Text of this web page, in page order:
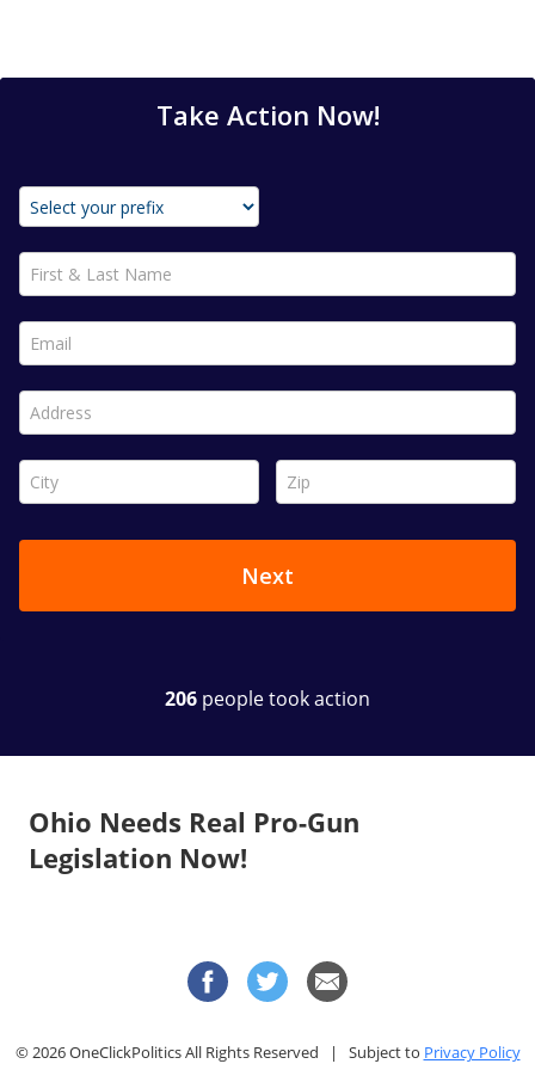
Ohio Needs Real Pro-Gun
Legislation Now!
© 2026 OneClickPolitics All Rights Reserved | Subject to Privacy Policy